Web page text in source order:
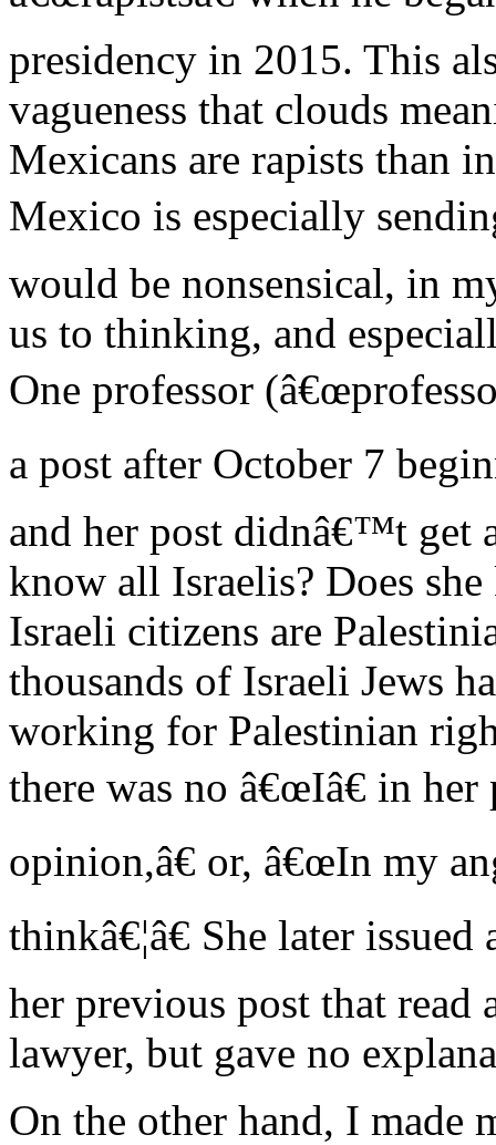
presidency in 2015. This
vagueness that clouds
Mexicans are rapists than
Mexico is especially
would be nonsensical, in
us to thinking, and
One professor
a post after October 7
and her post didnâ€™t get
know all Israelis? Does
Israeli citizens are
thousands of Israeli Jews
working for Palestinian
there was no â€œIâ€ in
opinion,â€ or, â€œIn my
thinkâ€¦â€ She later
her previous post that read
lawyer, but gave no
On the other hand, I made